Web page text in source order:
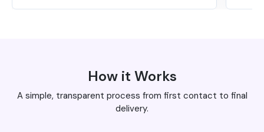
How it Works
A simple, transparent process from first contact to final
delivery.